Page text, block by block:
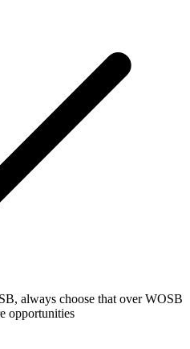
always choose that over WOSB
opportunities